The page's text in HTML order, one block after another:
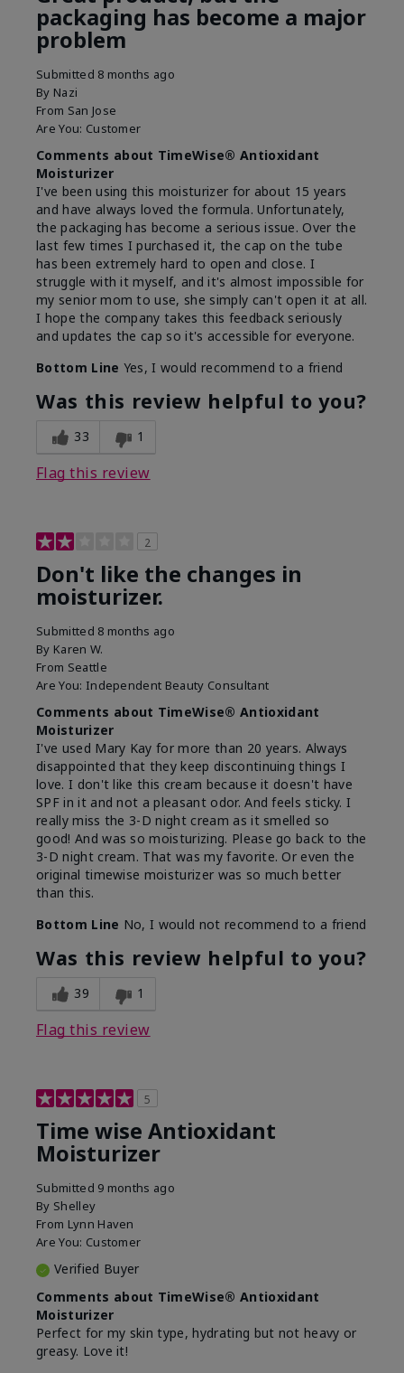
packaging has become a major
problem
Submitted 8 months ago
By Nazi
From San Jose
Are You: Customer
Comments about TimeWise® Antioxidant
Moisturizer
I've been using this moisturizer for about 15 years
and have always loved the formula. Unfortunately,
the packaging has become a serious issue. Over the
last few times I purchased it, the cap on the tube
has been extremely hard to open and close. I
struggle with it myself, and it's almost impossible for
my senior mom to use, she simply can't open it at all.
I hope the company takes this feedback seriously
and updates the cap so it's accessible for everyone.
Bottom Line Yes, I would recommend to a friend
Was this review helpful to you?
33 1
Flag this review
2
Don't like the changes in
moisturizer.
Submitted 8 months ago
By Karen W.
From Seattle
Are You: Independent Beauty Consultant
Comments about TimeWise® Antioxidant
Moisturizer
I've used Mary Kay for more than 20 years. Always
disappointed that they keep discontinuing things I
love. I don't like this cream because it doesn't have
SPF in it and not a pleasant odor. And feels sticky. I
really miss the 3-D night cream as it smelled so
good! And was so moisturizing. Please go back to the
3-D night cream. That was my favorite. Or even the
original timewise moisturizer was so much better
than this.
Bottom Line No, I would not recommend to a friend
Was this review helpful to you?
39 1
Flag this review
5
Time wise Antioxidant
Moisturizer
Submitted 9 months ago
By Shelley
From Lynn Haven
Are You: Customer
Verified Buyer
Comments about TimeWise® Antioxidant
Moisturizer
Perfect for my skin type, hydrating but not heavy or
greasy. Love it!